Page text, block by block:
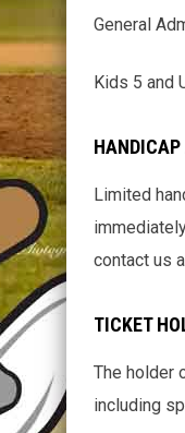
General
Kids 5 and
Limited
contact us
TICKET
The holder
including